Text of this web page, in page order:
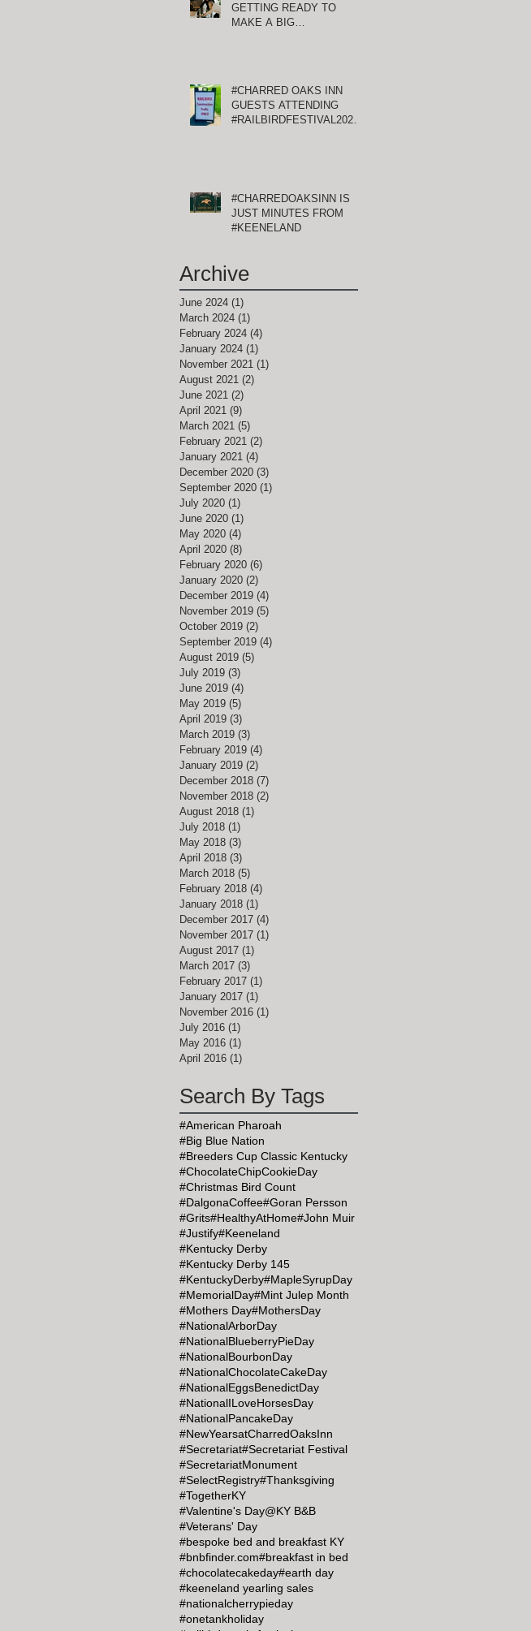
GETTING READY TO
MAKE A BIG
#CHARRED OAKS INN
GUESTS ATTENDING
#RAILBIRDFESTIVAL2021
#CHARREDOAKSINN IS
JUST MINUTES FROM
#KEENELAND
Archive
June 2024 (1)
March 2024 (1)
February 2024 (4)
January 2024 (1)
November 2021 (1)
August 2021 (2)
June 2021 (2)
April 2021 (9)
March 2021 (5)
February 2021 (2)
January 2021 (4)
December 2020 (3)
September 2020 (1)
July 2020 (1)
June 2020 (1)
May 2020 (4)
April 2020 (8)
February 2020 (6)
January 2020 (2)
December 2019 (4)
November 2019 (5)
October 2019 (2)
September 2019 (4)
August 2019 (5)
July 2019 (3)
June 2019 (4)
May 2019 (5)
April 2019 (3)
March 2019 (3)
February 2019 (4)
January 2019 (2)
December 2018 (7)
November 2018 (2)
August 2018 (1)
July 2018 (1)
May 2018 (3)
April 2018 (3)
March 2018 (5)
February 2018 (4)
January 2018 (1)
December 2017 (4)
November 2017 (1)
August 2017 (1)
March 2017 (3)
February 2017 (1)
January 2017 (1)
November 2016 (1)
July 2016 (1)
May 2016 (1)
April 2016 (1)
Search By Tags
#American Pharoah
#Big Blue Nation
#Breeders Cup Classic Kentucky
#ChocolateChipCookieDay
#Christmas Bird Count
#DalgonaCoffee#Goran Persson
#Grits#HealthyAtHome#John Muir
#Justify#Keeneland
#Kentucky Derby
#Kentucky Derby 145
#KentuckyDerby#MapleSyrupDay
#MemorialDay#Mint Julep Month
#Mothers Day#MothersDay
#NationalArborDay
#NationalBlueberryPieDay
#NationalBourbonDay
#NationalChocolateCakeDay
#NationalEggsBenedictDay
#NationalILoveHorsesDay
#NationalPancakeDay
#NewYearsatCharredOaksInn
#Secretariat#Secretariat Festival
#SecretariatMonument
#SelectRegistry#Thanksgiving
#TogetherKY
#Valentine's Day@KY B&B
#Veterans' Day
#bespoke bed and breakfast KY
#bnbfinder.com#breakfast in bed
#chocolatecakeday#earth day
#keeneland yearling sales
#nationalcherrypieday
#onetankholiday